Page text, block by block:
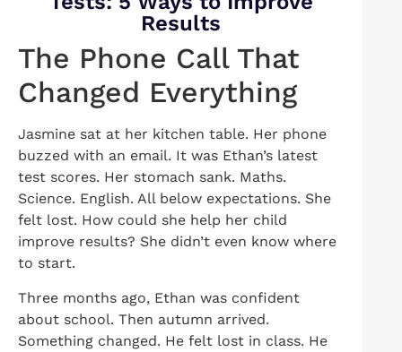
Results
The Phone Call That
Changed Everything
Jasmine sat at her kitchen table. Her phone
buzzed with an email. It was Ethan’s latest
test scores. Her stomach sank. Maths.
Science. English. All below expectations. She
felt lost. How could she help her child
improve results? She didn’t even know where
to start.
Three months ago, Ethan was confident
about school. Then autumn arrived.
Something changed. He felt lost in class. He